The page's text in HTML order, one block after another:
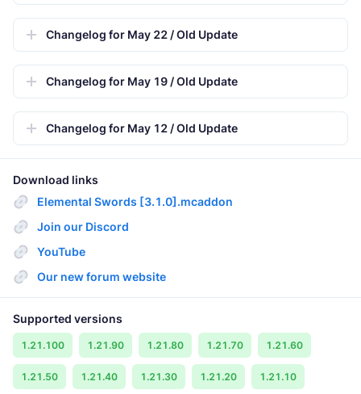
Changelog for May 22 / Old Update
Changelog for May 19 / Old Update
Changelog for May 12 / Old Update
Download links
Elemental Swords [3.1.0].mcaddon
Join our Discord
YouTube
Our new forum website
Supported versions
1.21.100 1.21.90 1.21.80 1.21.70 1.21.60
1.21.50 1.21.40 1.21.30 1.21.20 1.21.10